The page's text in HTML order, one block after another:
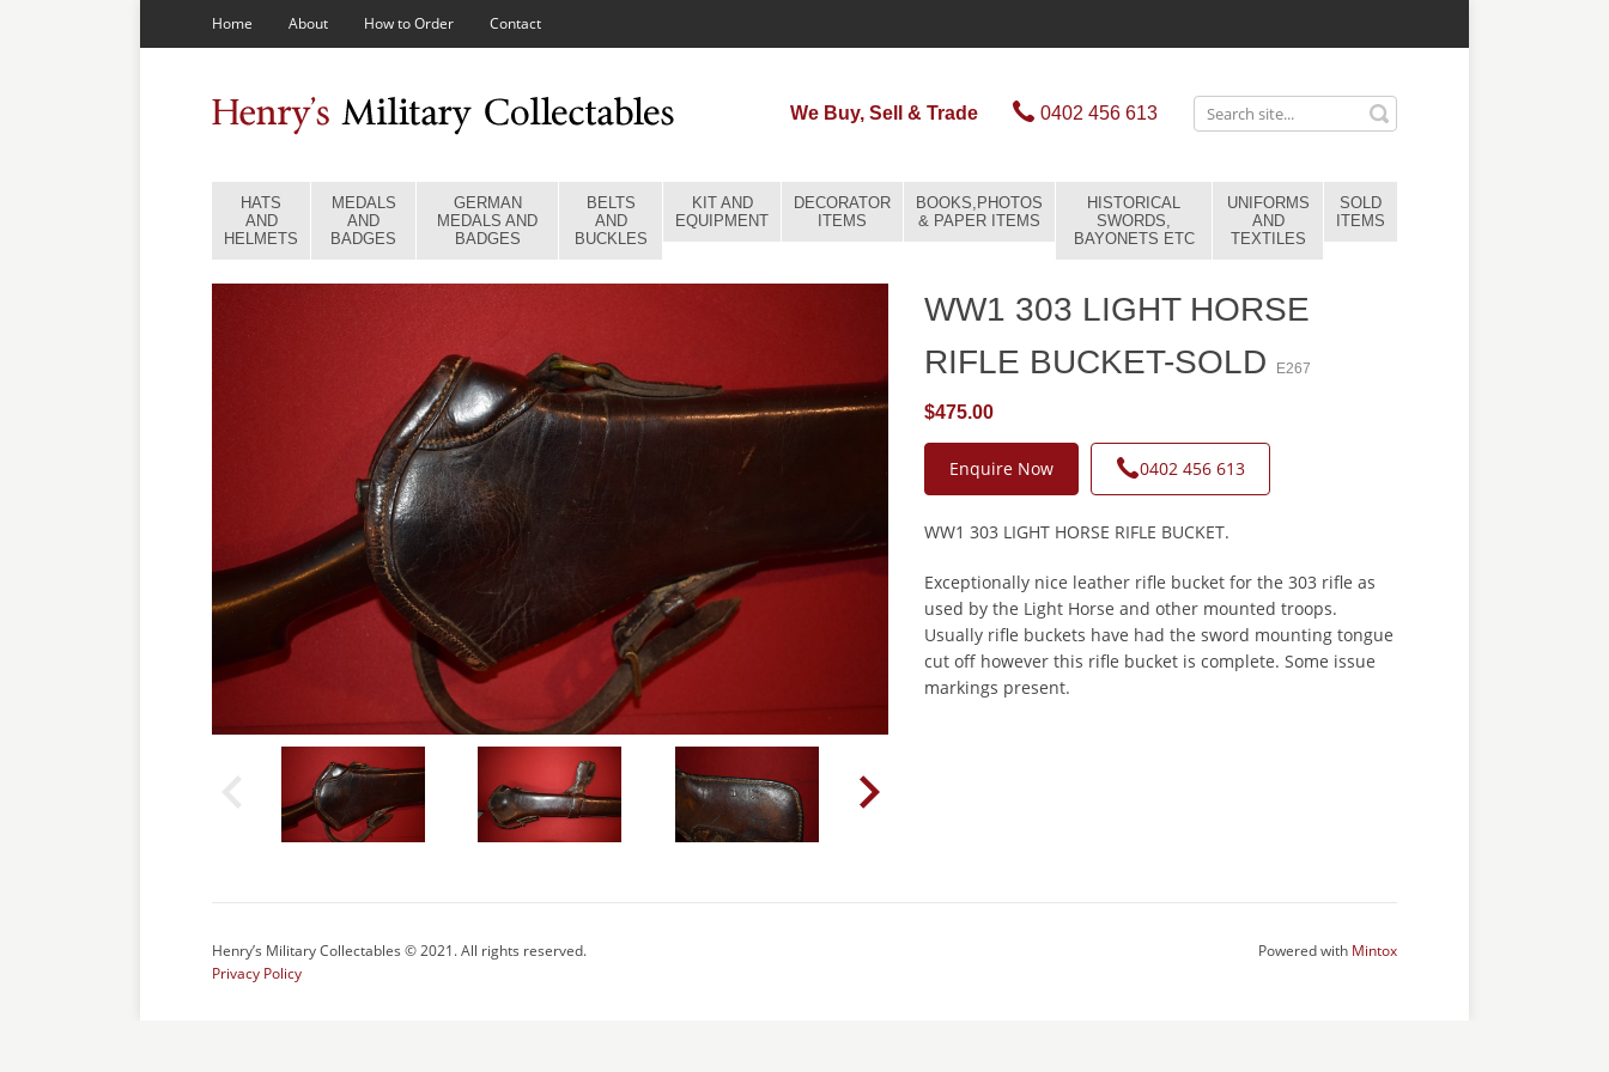
Home About How to Order Contact
We Buy, Sell & Trade 0402 456 613
HATS
AND
HELMETS
MEDALS
AND
BADGES
GERMAN
MEDALS AND
BADGES
BELTS
AND
BUCKLES
KIT AND
EQUIPMENT
DECORATOR
ITEMS
BOOKS,PHOTOS
& PAPER ITEMS
HISTORICAL
SWORDS,
BAYONETS ETC
UNIFORMS
AND
TEXTILES
SOLD
ITEMS
WW1 303 LIGHT HORSE
RIFLE BUCKET-SOLD
E267
$475.00
Enquire Now 0402 456 613
WW1 303 LIGHT HORSE RIFLE BUCKET.
Exceptionally nice leather rifle bucket for the 303 rifle as
used by the Light Horse and other mounted troops.
Usually rifle buckets have had the sword mounting tongue
cut off however this rifle bucket is complete. Some issue
markings present.
Henry’s Military Collectables © 2021. All rights reserved.
Privacy Policy
Powered with Mintox